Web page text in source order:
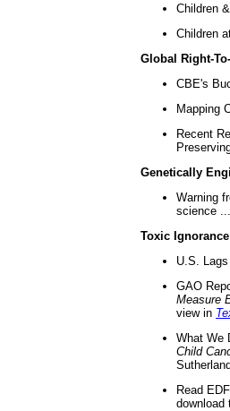
Children
Children
Global Right-
CBE's
Mapping
Recent
Genetically
Warning
science ...
Toxic Ignorance
U.S.
GAO
Measure
view in
What We
Child
Read
download